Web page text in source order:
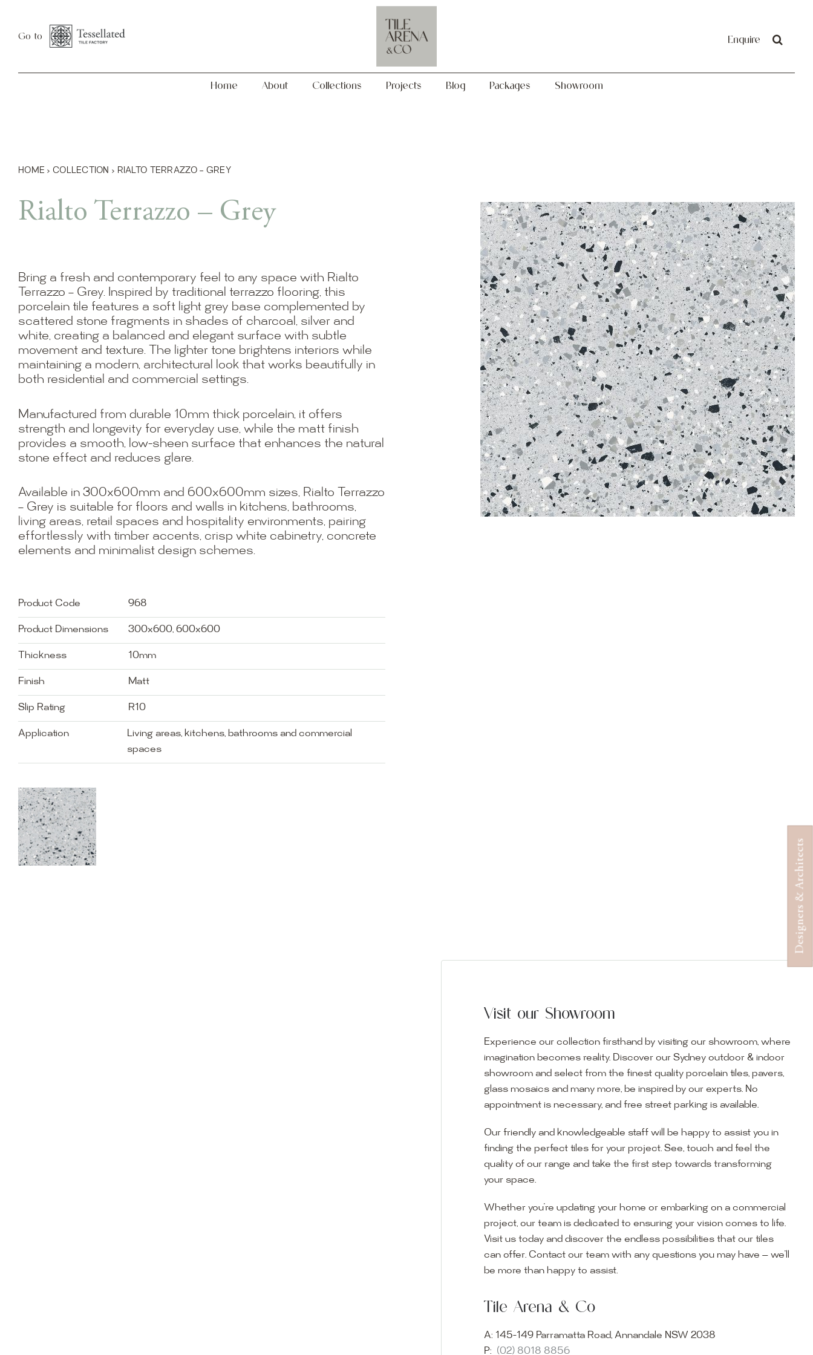
content
Designers & Architects
Go to Enquire
Home About Collections Projects Blog Packages Showroom
Projects
HOME › COLLECTION › RIALTO TERRAZZO – GREY
Rialto Terrazzo – Grey
Bring a fresh and contemporary feel to any space with Rialto
Terrazzo – Grey. Inspired by traditional terrazzo flooring, this
porcelain tile features a soft light grey base complemented by
scattered stone fragments in shades of charcoal, silver and
white, creating a balanced and elegant surface with subtle
movement and texture. The lighter tone brightens interiors while
maintaining a modern, architectural look that works beautifully in
both residential and commercial settings.
Manufactured from durable 10mm thick porcelain, it offers
strength and longevity for everyday use, while the matt finish
provides a smooth, low-sheen surface that enhances the natural
stone effect and reduces glare.
Available in 300x600mm and 600x600mm sizes, Rialto Terrazzo
– Grey is suitable for floors and walls in kitchens, bathrooms,
living areas, retail spaces and hospitality environments, pairing
effortlessly with timber accents, crisp white cabinetry, concrete
elements and minimalist design schemes.
Product Code 968
Product Dimensions 300x600, 600x600
Thickness 10mm
Finish Matt
Slip Rating R10
Application
Living areas, kitchens, bathrooms and commercial
spaces
Visit our Showroom
Experience our collection firsthand by visiting our showroom, where
imagination becomes reality. Discover our Sydney outdoor & indoor
showroom and select from the finest quality porcelain tiles, pavers,
glass mosaics and many more, be inspired by our experts. No
appointment is necessary, and free street parking is available.
Our friendly and knowledgeable staff will be happy to assist you in
finding the perfect tiles for your project. See, touch and feel the
quality of our range and take the first step towards transforming
your space.
Whether you’re updating your home or embarking on a commercial
project, our team is dedicated to ensuring your vision comes to life.
Visit us today and discover the endless possibilities that our tiles
can offer. Contact our team with any questions you may have — we’ll
be more than happy to assist.
Tile Arena & Co
A: 145-149 Parramatta Road, Annandale NSW 2038
P: (02) 8018 8856
Visit our Showroom
Experience our collection firsthand by visiting our showroom, where
imagination becomes reality. Discover our Sydney outdoor & indoor
showroom and select from the finest quality porcelain tiles, pavers,
glass mosaics and many more, be inspired by our experts. No